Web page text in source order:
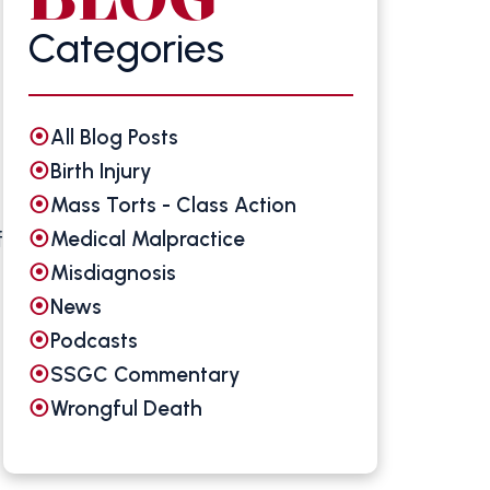
Categories
All Blog Posts
Birth Injury
Mass Torts - Class Action
Medical Malpractice
Misdiagnosis
News
Podcasts
SSGC Commentary
Wrongful Death